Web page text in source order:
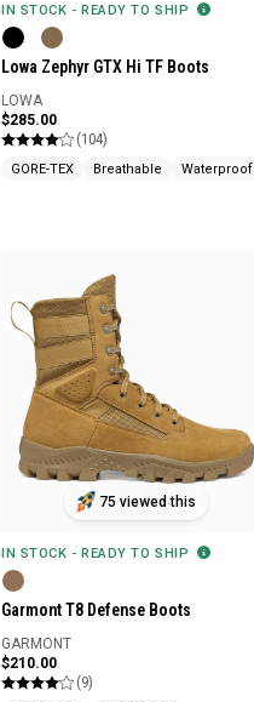
IN STOCK - READY TO SHIP
Lowa Zephyr GTX Hi TF Boots
LOWA
$285.00
(104)
GORE-TEX Breathable Waterproof
75 viewed this
IN STOCK - READY TO SHIP
Garmont T8 Defense Boots
GARMONT
$210.00
(9)